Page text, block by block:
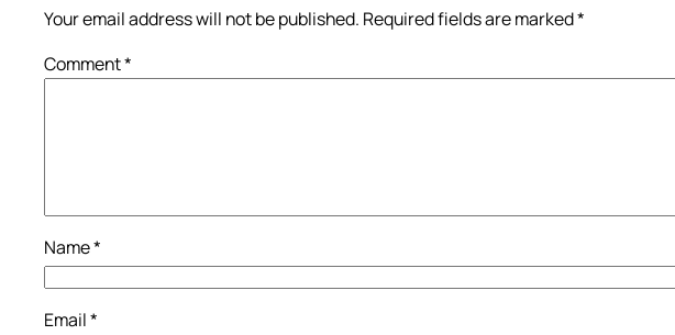
Your email address will not be published. Required fields are marked*
Comment*
Name*
Email*